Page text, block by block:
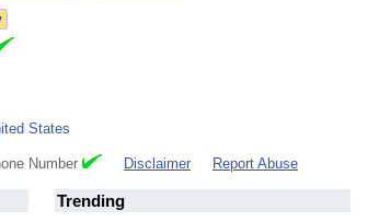
States
Number Disclaimer Report Abuse
Trending